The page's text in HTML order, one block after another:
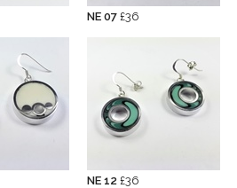
NE 07 £36
NE 12 £36